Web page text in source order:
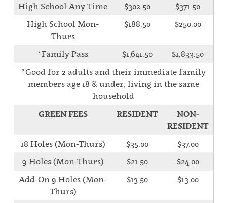
High School Any Time
$302.50
$371.50
High School Mon-
Thurs
$188.50 $250.00
*Family Pass $1,641.50
$1,833.50
*Good for 2 adults and their immediate family
members age 18 & under, living in the same
household
GREEN FEES
RESIDENT
NON-
RESIDENT
18 Holes (Mon-Thurs)
$35.00
$37.00
9 Holes (Mon-Thurs)
$21.50
$24.00
Add-On 9 Holes (Mon-
Thurs)
$13.50 $13.00